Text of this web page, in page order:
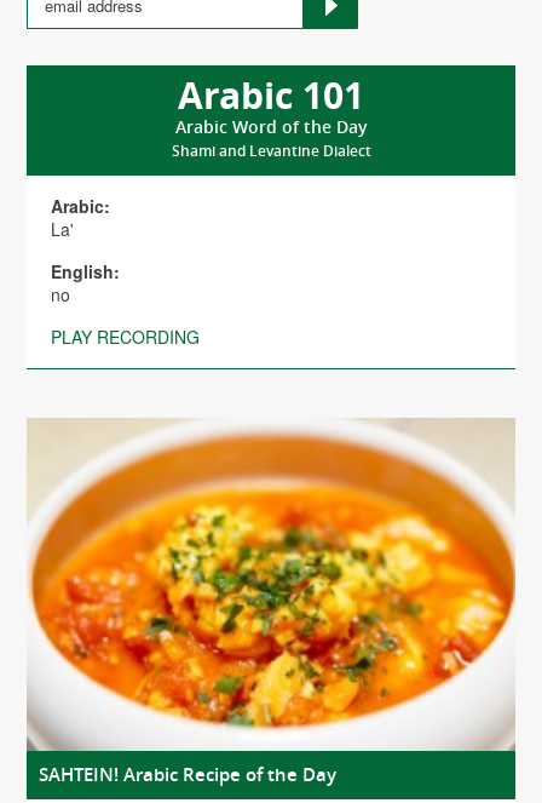
Arabic 101
Arabic Word of the Day
Shami and Levantine Dialect
Arabic:
La'
English:
no
PLAY RECORDING
SAHTEIN! Arabic Recipe of the Day